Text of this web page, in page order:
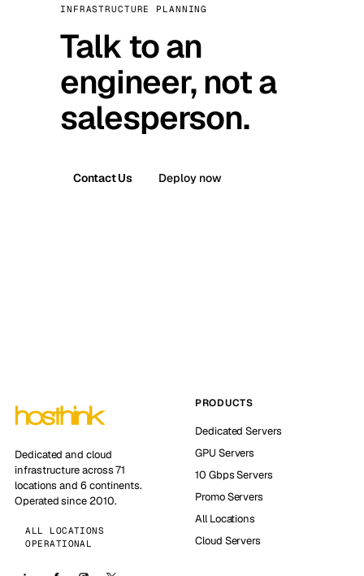
INFRASTRUCTURE PLANNING
Talk to an
engineer, not a
salesperson.
Contact Us Deploy now
Dedicated and cloud
infrastructure across 71
locations and 6 continents.
Operated since 2010.
ALL LOCATIONS
OPERATIONAL
PRODUCTS
Dedicated Servers
GPU Servers
10 Gbps Servers
Promo Servers
All Locations
Cloud Servers